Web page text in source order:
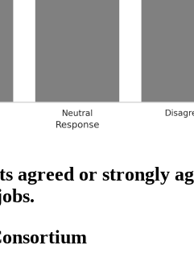
agreed or strongly